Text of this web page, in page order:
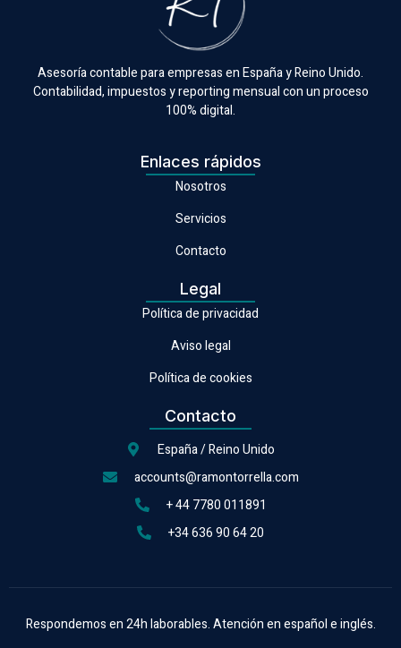
Asesoría contable para empresas en España y Reino Unido.
Contabilidad, impuestos y reporting mensual con un proceso
100% digital.
Enlaces rápidos
Nosotros
Servicios
Contacto
Legal
Política de privacidad
Aviso legal
Política de cookies
Contacto
España / Reino Unido
accounts@ramontorrella.com
+ 44 7780 011891
+34 636 90 64 20
Respondemos en 24h laborables. Atención en español e inglés.